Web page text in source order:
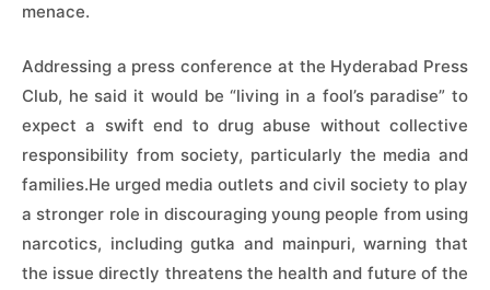
menace.
Addressing a press conference at the Hyderabad Press
Club, he said it would be “living in a fool’s paradise” to
expect a swift end to drug abuse without collective
responsibility from society, particularly the media and
families.He urged media outlets and civil society to play
a stronger role in discouraging young people from using
narcotics, including gutka and mainpuri, warning that
the issue directly threatens the health and future of the